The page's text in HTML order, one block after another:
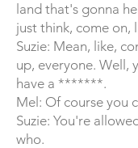
land that's gonna
just think, come on,
Suzie: Mean, like,
up, everyone. Well,
have a *******.
Mel: Of course you
Suzie: You're
who.